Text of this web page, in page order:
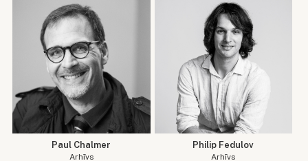
Paul Chalmer
Arhīvs
Philip Fedulov
Arhīvs